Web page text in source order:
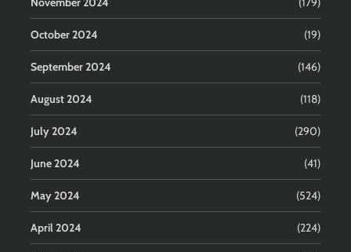
October 2024 (19)
September 2024 (146)
August 2024 (118)
July 2024 (290)
June 2024 (41)
May 2024 (524)
April 2024 (224)